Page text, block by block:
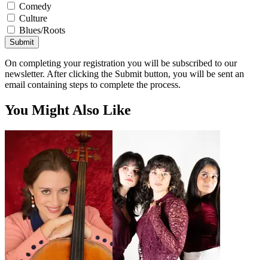
Comedy
Culture
Blues/Roots
Submit
On completing your registration you will be subscribed to our
newsletter. After clicking the Submit button, you will be sent an
email containing steps to complete the process.
You Might Also Like